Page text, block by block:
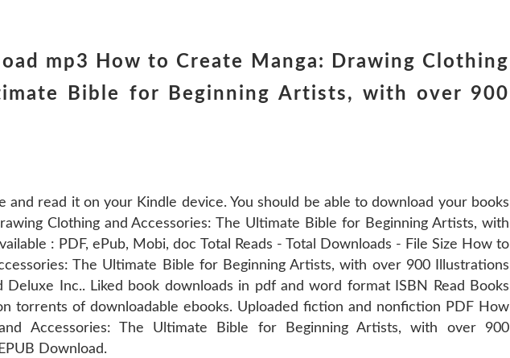
mp3 How to Create Manga: Drawing Clothing
Bible for Beginning Artists, with over 900
read it on your Kindle device. You should be able to download your books
Clothing and Accessories: The Ultimate Bible for Beginning Artists, with
: PDF, ePub, Mobi, doc Total Reads - Total Downloads - File Size How to
The Ultimate Bible for Beginning Artists, with over 900 Illustrations
Deluxe Inc.. Liked book downloads in pdf and word format ISBN Read Books
torrents of downloadable ebooks. Uploaded fiction and nonfiction PDF How
Accessories: The Ultimate Bible for Beginning Artists, with over 900
Download.